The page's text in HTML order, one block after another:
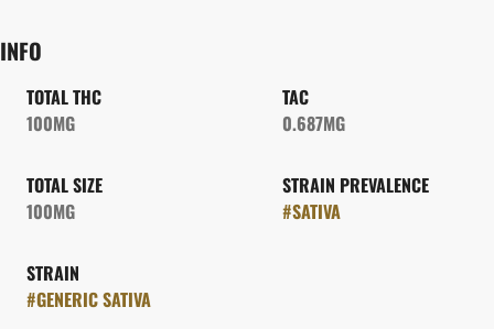
INFO
TOTAL THC
100MG
TAC
0.687MG
TOTAL SIZE
100MG
STRAIN PREVALENCE
#SATIVA
STRAIN
#GENERIC SATIVA